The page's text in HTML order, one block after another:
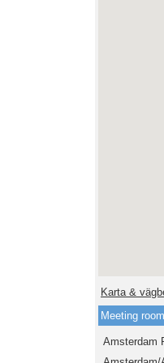
Karta &
Meeting
Amsterdam